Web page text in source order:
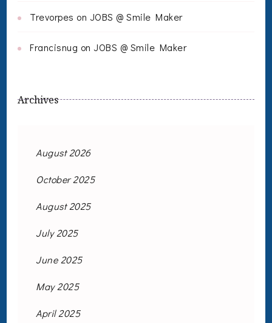
Trevorpes on JOBS @ Smile Maker
Francisnug on JOBS @ Smile Maker
Archives
August 2026
October 2025
August 2025
July 2025
June 2025
May 2025
April 2025